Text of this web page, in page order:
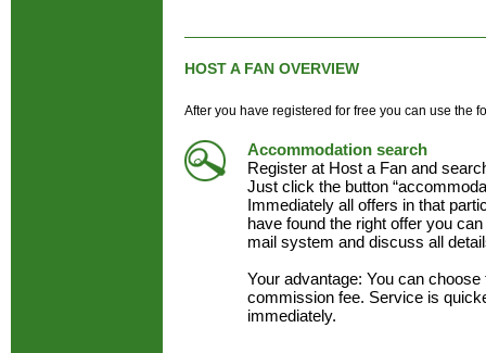
HOST A FAN OVERVIEW
After you have registered for free you can use the
Accommodation search
Register at Host a Fan and
Just click the button
Immediately all offers in that
have found the right offer you
mail system and discuss all
Your advantage: You can
commission fee. Service is
immediately.